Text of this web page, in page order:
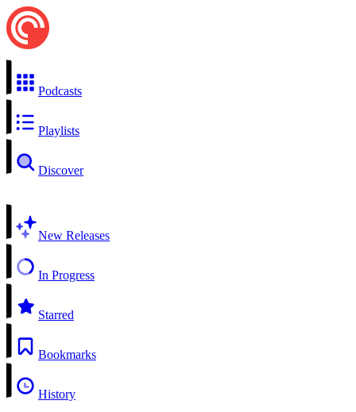
Podcasts
Playlists
Discover
New Releases
In Progress
Starred
Bookmarks
History